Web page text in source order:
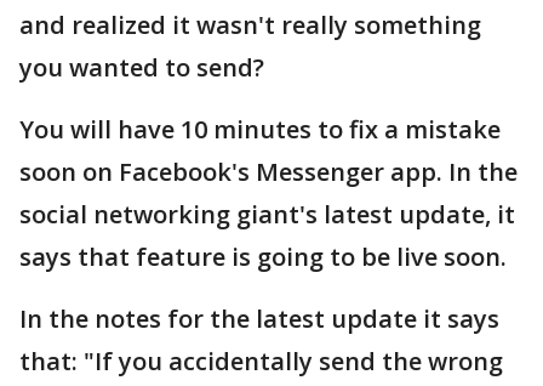
and realized it wasn't really something
you wanted to send?
You will have 10 minutes to fix a mistake
soon on Facebook's Messenger app. In the
social networking giant's latest update, it
says that feature is going to be live soon.
In the notes for the latest update it says
that: "If you accidentally send the wrong